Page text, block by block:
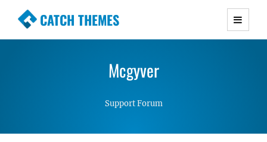
CATCH THEMES
Premium Responsive WordPress Themes with
Simple, Clean and Lightweight Responsive
Mcgyver
Support Forum